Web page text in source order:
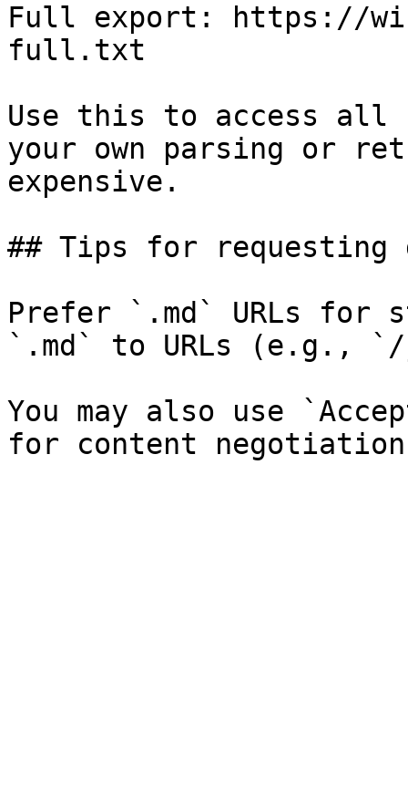
Full export: https://
full.txt
Use this to access all
your own parsing or
expensive.
## Tips for requesting
Prefer `.md` URLs for
`.md` to URLs (e.g., `/
You may also use